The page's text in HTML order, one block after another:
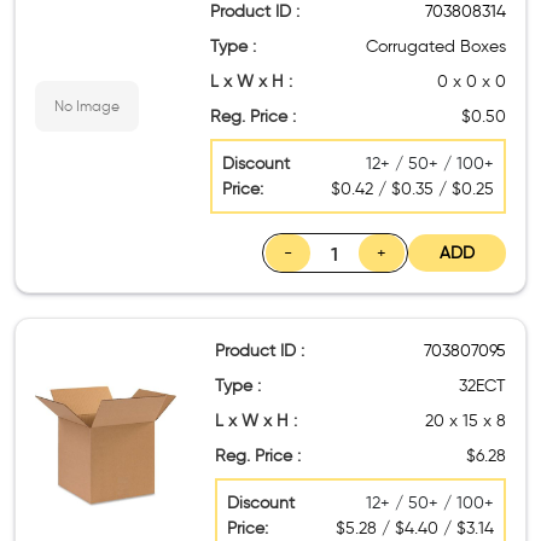
No Image
Product ID :
703808314
Type :
Corrugated Boxes
L x W x H :
0 x 0 x 0
Reg. Price :
$0.50
Discount
Price:
12+ / 50+ / 100+
$0.42 / $0.35 / $0.25
- + ADD
Product ID :
703807095
Type :
32ECT
L x W x H :
20 x 15 x 8
Reg. Price :
$6.28
Discount
Price:
12+ / 50+ / 100+
$5.28 / $4.40 / $3.14